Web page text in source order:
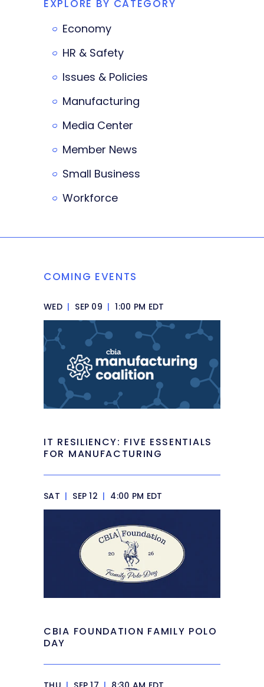
EXPLORE BY CATEGORY
Economy
HR & Safety
Issues & Policies
Manufacturing
Media Center
Member News
Small Business
Workforce
COMING EVENTS
WED | SEP 09 | 1:00 PM EDT
IT RESILIENCY: FIVE ESSENTIALS
FOR MANUFACTURING
SAT | SEP 12 | 4:00 PM EDT
CBIA FOUNDATION FAMILY POLO
DAY